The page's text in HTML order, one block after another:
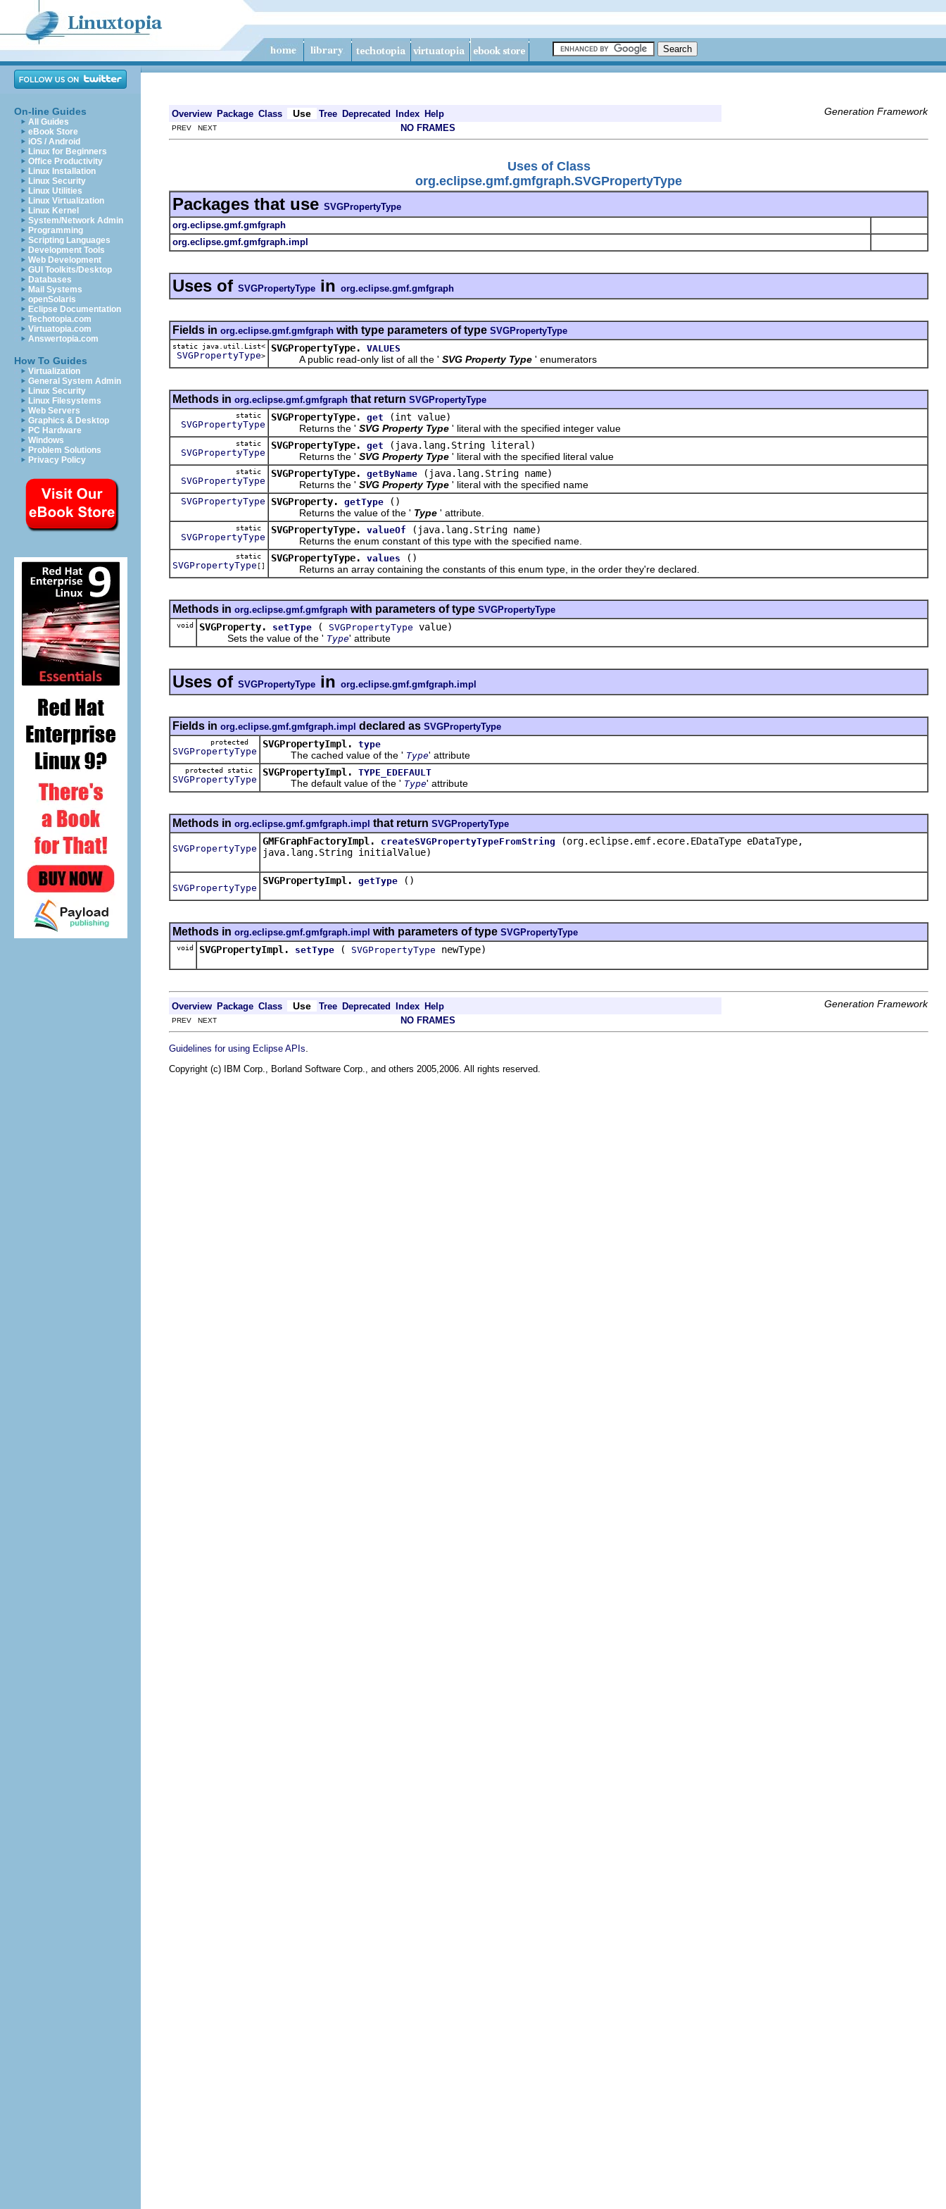
On-line Guides
All Guides
eBook Store
iOS / Android
Linux for Beginners
Office Productivity
Linux Installation
Linux Security
Linux Utilities
Linux Virtualization
Linux Kernel
System/Network Admin
Programming
Scripting Languages
Development Tools
Web Development
GUI Toolkits/Desktop
Databases
Mail Systems
openSolaris
Eclipse Documentation
Techotopia.com
Virtuatopia.com
Answertopia.com
How To Guides
Virtualization
General System Admin
Linux Security
Linux Filesystems
Web Servers
Graphics & Desktop
PC Hardware
Windows
Problem Solutions
Privacy Policy
Overview Package Class Use Tree Deprecated Index Help Generation Framework
PREV NEXT NO FRAMES
Uses of Class
org.eclipse.gmf.gmfgraph.SVGPropertyType
Packages that use SVGPropertyType
org.eclipse.gmf.gmfgraph
org.eclipse.gmf.gmfgraph.impl
Uses of SVGPropertyType in org.eclipse.gmf.gmfgraph
Fields in org.eclipse.gmf.gmfgraph with type parameters of type SVGPropertyType
static java.util.List<
SVGPropertyType>
SVGPropertyType. VALUES
A public read-only list of all the ' SVG Property Type ' enumerators
Methods in org.eclipse.gmf.gmfgraph that return SVGPropertyType
static
SVGPropertyType
SVGPropertyType. get
(int value)
Returns the ' SVG Property Type ' literal with the specified integer value
static
SVGPropertyType
SVGPropertyType. get
(java.lang.String literal)
Returns the ' SVG Property Type ' literal with the specified literal value
static
SVGPropertyType
SVGPropertyType. getByName
(java.lang.String name)
Returns the ' SVG Property Type ' literal with the specified name
SVGPropertyType SVGProperty. getType
()
Returns the value of the ' Type ' attribute.
static
SVGPropertyType
SVGPropertyType. valueOf
(java.lang.String name)
Returns the enum constant of this type with the specified name.
static
SVGPropertyType []
SVGPropertyType. values
()
Returns an array containing the constants of this enum type, in the order they're declared.
Methods in org.eclipse.gmf.gmfgraph with parameters of type SVGPropertyType
void SVGProperty. setType ( SVGPropertyType value)
Sets the value of the ' Type' attribute
Uses of SVGPropertyType in org.eclipse.gmf.gmfgraph.impl
Fields in org.eclipse.gmf.gmfgraph.impl declared as SVGPropertyType
protected
SVGPropertyType
SVGPropertyImpl. type
The cached value of the ' Type' attribute
protected static
SVGPropertyType
SVGPropertyImpl. TYPE_EDEFAULT
The default value of the ' Type' attribute
Methods in org.eclipse.gmf.gmfgraph.impl that return SVGPropertyType
SVGPropertyType
GMFGraphFactoryImpl. createSVGPropertyTypeFromString
(org.eclipse.emf.ecore.EDataType eDataType,
java.lang.String initialValue)
SVGPropertyType
SVGPropertyImpl. getType ()
Methods in org.eclipse.gmf.gmfgraph.impl with parameters of type SVGPropertyType
void SVGPropertyImpl. setType ( SVGPropertyType newType)
Overview Package Class Use Tree Deprecated Index Help Generation Framework
PREV NEXT NO FRAMES
Guidelines for using Eclipse APIs
Copyright (c) IBM Corp., Borland Software Corp., and others 2005,2006. All rights reserved.